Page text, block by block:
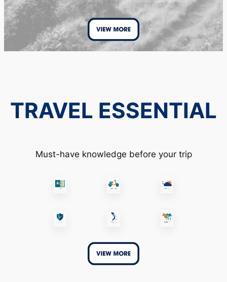
TRAVEL ESSENTIAL
Must-have knowledge before your trip